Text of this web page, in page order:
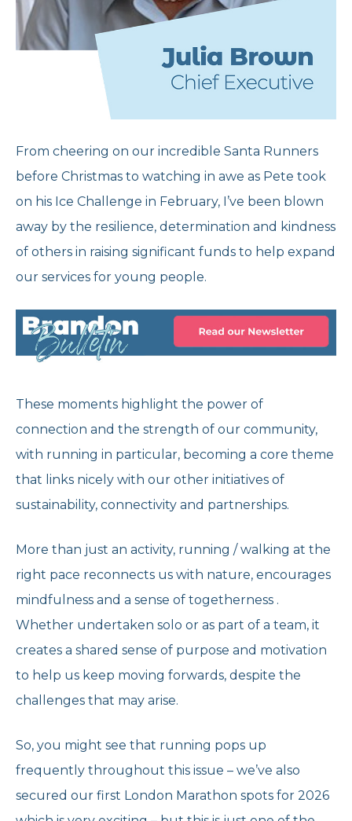
From cheering on our incredible Santa Runners
before Christmas to watching in awe as Pete took
on his Ice Challenge in February, I’ve been blown
away by the resilience, determination and kindness
of others in raising significant funds to help expand
our services for young people.
These moments highlight the power of
connection and the strength of our community,
with running in particular, becoming a core theme
that links nicely with our other initiatives of
sustainability, connectivity and partnerships.
More than just an activity, running / walking at the
right pace reconnects us with nature, encourages
mindfulness and a sense of togetherness .
Whether undertaken solo or as part of a team, it
creates a shared sense of purpose and motivation
to help us keep moving forwards, despite the
challenges that may arise.
So, you might see that running pops up
frequently throughout this issue – we’ve also
secured our first London Marathon spots for 2026